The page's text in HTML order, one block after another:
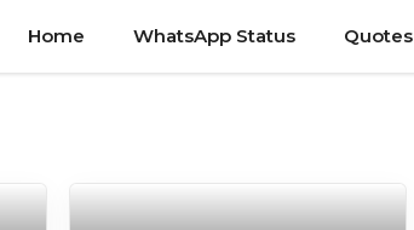
Home WhatsApp Status Quotes